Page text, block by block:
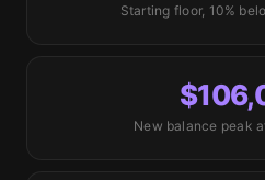
Starting floor, 10%
New balance peak